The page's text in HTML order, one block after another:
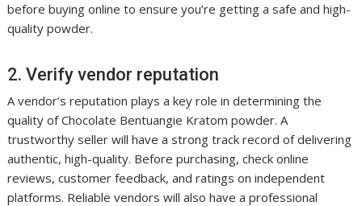
before buying online to ensure you’re getting a safe and high-
quality powder.
2. Verify vendor reputation
A vendor’s reputation plays a key role in determining the
quality of Chocolate Bentuangie Kratom powder. A
trustworthy seller will have a strong track record of delivering
authentic, high-quality. Before purchasing, check online
reviews, customer feedback, and ratings on independent
platforms. Reliable vendors will also have a professional